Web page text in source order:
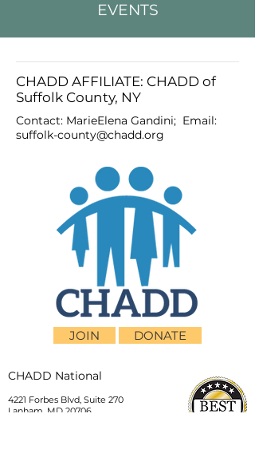
EVENTS
CHADD AFFILIATE: CHADD of
Suffolk County, NY
Contact: MarieElena Gandini; Email:
suffolk-county@chadd.org
JOIN DONATE
CHADD National
4221 Forbes Blvd, Suite 270
Lanham, MD 20706